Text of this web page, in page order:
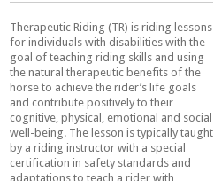
Therapeutic Riding (TR) is riding lessons
for individuals with disabilities with the
goal of teaching riding skills and using
the natural therapeutic benefits of the
horse to achieve the rider’s life goals
and contribute positively to their
cognitive, physical, emotional and social
well-being. The lesson is typically taught
by a riding instructor with a special
certification in safety standards and
adaptations to teach a rider with